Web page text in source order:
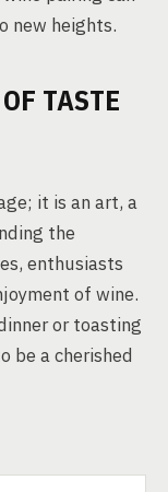
new heights.
TASTE
it is an art, a
the
enthusiasts
of wine.
or toasting
be a cherished